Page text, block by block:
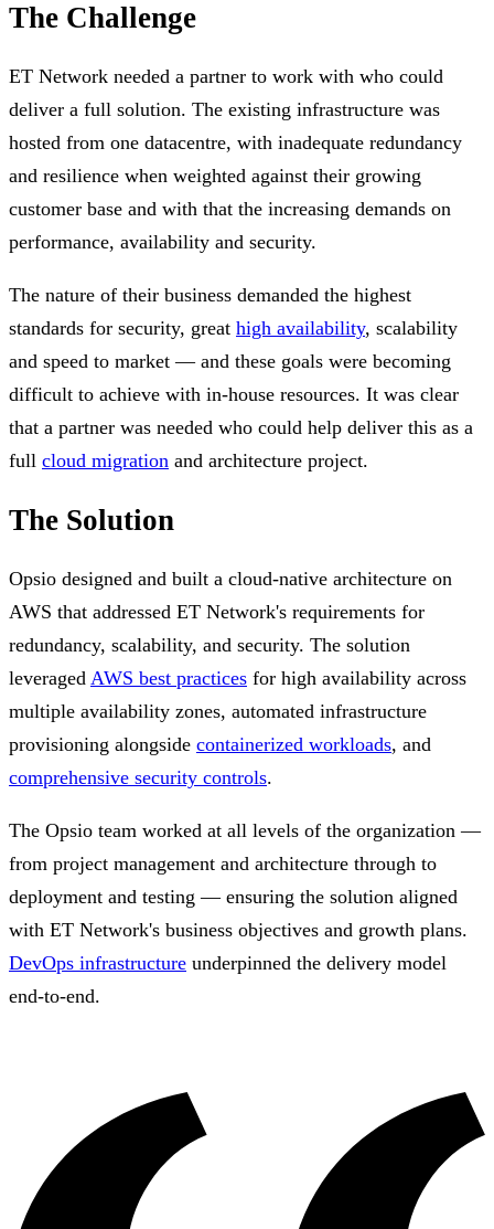
The Challenge
ET Network needed a partner to work with who could
deliver a full solution. The existing infrastructure was
hosted from one datacentre, with inadequate redundancy
and resilience when weighted against their growing
customer base and with that the increasing demands on
performance, availability and security.
The nature of their business demanded the highest
standards for security, great high availability, scalability
and speed to market — and these goals were becoming
difficult to achieve with in-house resources. It was clear
that a partner was needed who could help deliver this as a
full cloud migration and architecture project.
The Solution
Opsio designed and built a cloud-native architecture on
AWS that addressed ET Network's requirements for
redundancy, scalability, and security. The solution
leveraged AWS best practices for high availability across
multiple availability zones, automated infrastructure
provisioning alongside containerized workloads, and
comprehensive security controls.
The Opsio team worked at all levels of the organization —
from project management and architecture through to
deployment and testing — ensuring the solution aligned
with ET Network's business objectives and growth plans.
DevOps infrastructure underpinned the delivery model
end-to-end.